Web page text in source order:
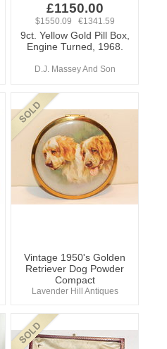
£1150.00
$1550.09 €1341.59
9ct. Yellow Gold Pill Box,
Engine Turned, 1968.
D.J. Massey And Son
Vintage 1950's Golden
Retriever Dog Powder
Compact
Lavender Hill Antiques